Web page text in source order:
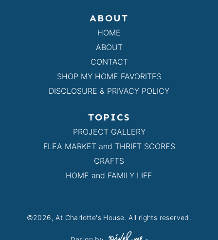
ABOUT
HOME
ABOUT
CONTACT
SHOP MY HOME FAVORITES
DISCLOSURE & PRIVACY POLICY
TOPICS
PROJECT GALLERY
FLEA MARKET and THRIFT SCORES
CRAFTS
HOME and FAMILY LIFE
©2026, At Charlotte's House. All rights reserved.